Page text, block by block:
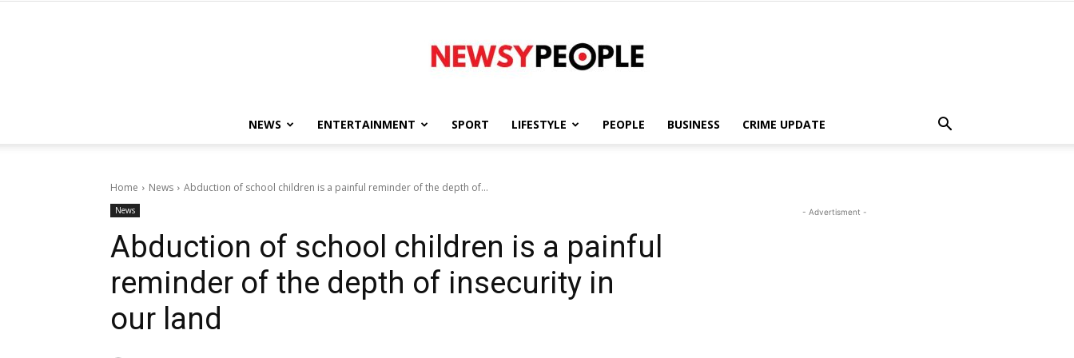
People
NEWS ENTERTAINMENT SPORT LIFESTYLE PEOPLE BUSINESS CRIME UPDATE
Home News Abduction of school children is a painful reminder of the depth of...
News
Abduction of school children is a painful
reminder of the depth of insecurity in
our land
- Advertisment -